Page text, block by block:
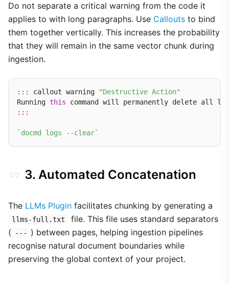
Do not separate a critical warning from the code it
applies to with long paragraphs. Use Callouts to bind
them together vertically. This increases the probability
that they will remain in the same vector chunk during
ingestion.
::: callout warning
"Destructive Action"
Running this
:::
`docmd logs --clear`
3. Automated Concatenation
The LLMs Plugin facilitates chunking by generating a
llms-full.txt
file. This file uses standard separators
(
---
) between pages, helping ingestion pipelines
recognise natural document boundaries while
preserving the global context of your project.